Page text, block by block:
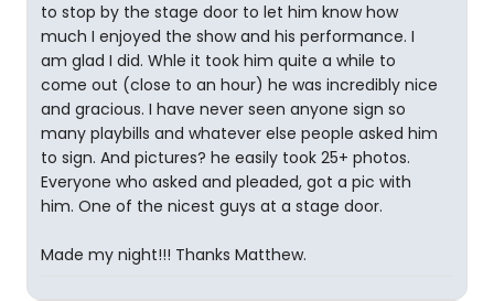
to stop by the stage door to let him know how
much I enjoyed the show and his performance. I
am glad I did. Whle it took him quite a while to
come out (close to an hour) he was incredibly nice
and gracious. I have never seen anyone sign so
many playbills and whatever else people asked him
to sign. And pictures? he easily took 25+ photos.
Everyone who asked and pleaded, got a pic with
him. One of the nicest guys at a stage door.
Made my night!!! Thanks Matthew.